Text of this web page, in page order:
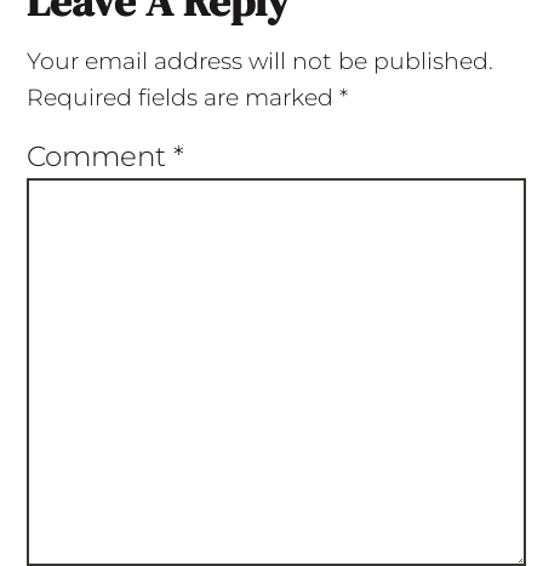
Your email address will not be published.
Required fields are marked *
Comment *